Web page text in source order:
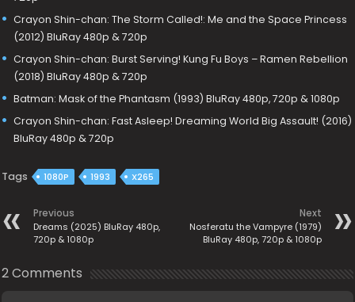
Crayon Shin-chan: The Storm Called!: Me and the Space Princess
(2012) BluRay 480p & 720p
Crayon Shin-chan: Burst Serving! Kung Fu Boys – Ramen Rebellion
(2018) BluRay 480p & 720p
Batman: Mask of the Phantasm (1993) BluRay 480p, 720p & 1080p
Crayon Shin-chan: Fast Asleep! Dreaming World Big Assault! (2016)
BluRay 480p & 720p
Tags 1080P 1993 X265
Previous
Dreams (2025) BluRay 480p,
720p & 1080p
Next
Nosferatu the Vampyre (1979)
BluRay 480p, 720p & 1080p
2 Comments